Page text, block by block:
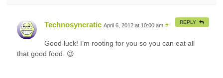
Technosyncratic April 6, 2012 at 10:00 am #
Good luck! I’m rooting for you so you can eat all
that good food. 😉
REPLY